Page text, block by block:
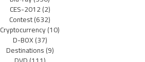
CES-2012(2)
Contest(632)
Cryptocurrency(10)
D-BOX(37)
Destinations(9)